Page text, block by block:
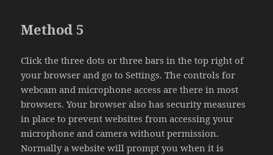
Method 5
Click the three dots or three bars in the top right of
your browser and go to Settings. The controls for
webcam and microphone access are there in most
browsers. Your browser also has security measures
in place to prevent websites from accessing your
microphone and camera without permission.
Normally a website will prompt you when it is